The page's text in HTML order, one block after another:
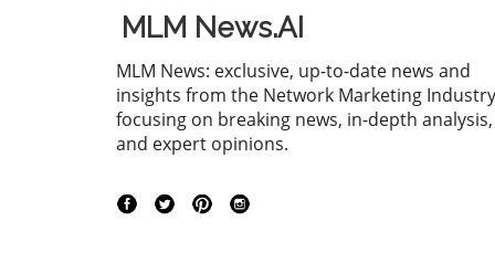
collection of accomplishments; it
serves as a cornerstone of
Coway's commitment to
environmental stewardship and
corporate responsibility. The
2025 sustainability initiative
emphasizes a holistic approach,
resource conservation to
community engagement. Key
to
robust
a
MLM News.AI
MLM News: exclusive, up-to-date news and
insights from the Network Marketing
focusing on breaking news, in-depth analysis,
and expert opinions.